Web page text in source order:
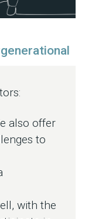
also offer
to
with the